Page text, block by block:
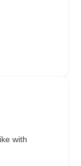
with